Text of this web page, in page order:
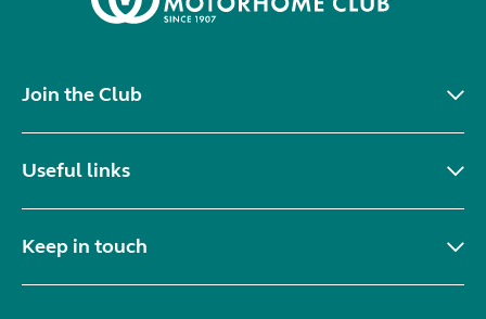
Join the Club
Useful links
Keep in touch